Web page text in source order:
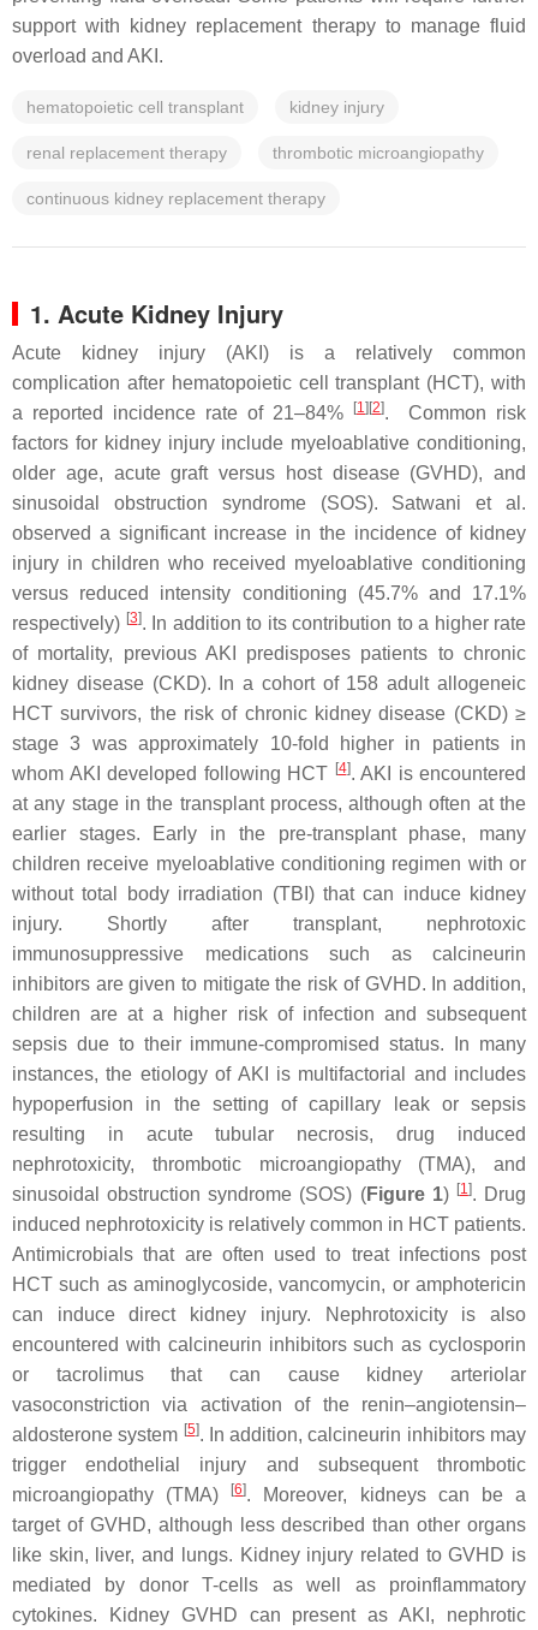
support with kidney replacement therapy to manage fluid
overload and AKI.
hematopoietic cell transplant kidney injury
renal replacement therapy thrombotic microangiopathy
continuous kidney replacement therapy
1. Acute Kidney Injury
Acute kidney injury (AKI) is a relatively common
complication after hematopoietic cell transplant (HCT), with
a reported incidence rate of 21–84%
[1] [2]. Common risk
factors for kidney injury include myeloablative conditioning,
older age, acute graft versus host disease (GVHD), and
sinusoidal obstruction syndrome (SOS). Satwani et al.
observed a significant increase in the incidence of kidney
injury in children who received myeloablative conditioning
versus reduced intensity conditioning (45.7% and 17.1%
respectively) [3]. In addition to its contribution to a higher rate
of mortality, previous AKI predisposes patients to chronic
kidney disease (CKD). In a cohort of 158 adult allogeneic
HCT survivors, the risk of chronic kidney disease (CKD) ≥
stage 3 was approximately 10-fold higher in patients in
whom AKI developed following HCT [4]. AKI is encountered
at any stage in the transplant process, although often at the
earlier stages. Early in the pre-transplant phase, many
children receive myeloablative conditioning regimen with or
without total body irradiation (TBI) that can induce kidney
injury. Shortly after transplant, nephrotoxic
immunosuppressive medications such as calcineurin
inhibitors are given to mitigate the risk of GVHD. In addition,
children are at a higher risk of infection and subsequent
sepsis due to their immune-compromised status. In many
instances, the etiology of AKI is multifactorial and includes
hypoperfusion in the setting of capillary leak or sepsis
resulting in acute tubular necrosis, drug induced
nephrotoxicity, thrombotic microangiopathy (TMA), and
sinusoidal obstruction syndrome (SOS) (Figure 1) [1]. Drug
induced nephrotoxicity is relatively common in HCT patients.
Antimicrobials that are often used to treat infections post
HCT such as aminoglycoside, vancomycin, or amphotericin
can induce direct kidney injury. Nephrotoxicity is also
encountered with calcineurin inhibitors such as cyclosporin
or tacrolimus that can cause kidney arteriolar
vasoconstriction via activation of the renin–angiotensin–
aldosterone system [5]. In addition, calcineurin inhibitors may
trigger endothelial injury and subsequent thrombotic
microangiopathy (TMA)
[6]. Moreover, kidneys can be a
target of GVHD, although less described than other organs
like skin, liver, and lungs. Kidney injury related to GVHD is
mediated by donor T-cells as well as proinflammatory
cytokines. Kidney GVHD can present as AKI, nephrotic